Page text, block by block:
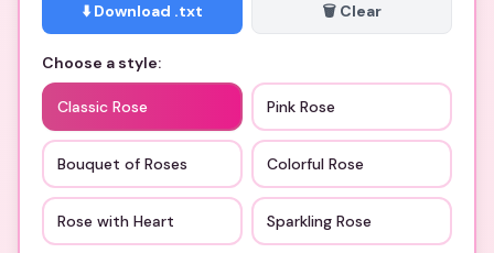
⬇️ Download .txt 🗑️ Clear
Choose a style:
Classic Rose Pink Rose
Bouquet of Roses Colorful Rose
Rose with Heart Sparkling Rose